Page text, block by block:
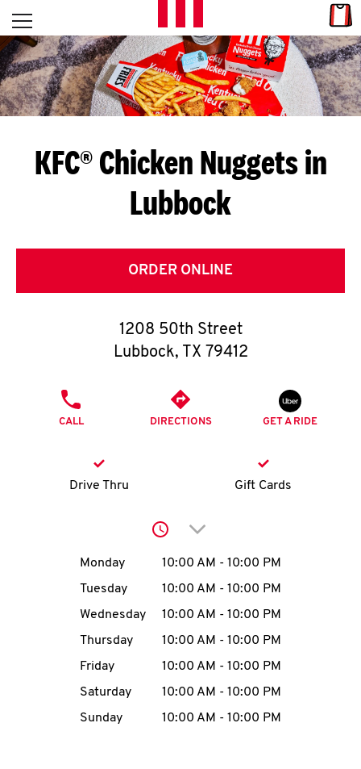
Skip to content
L
E
T
S
G
E
T
O
K
account
MENU
Open mobile menu
Return to Nav
KFC® Chicken Nuggets in
Lubbock
ORDER ONLINE
1208 50th Street
Lubbock, TX 79412
CALL DIRECTIONS GET A RIDE
Drive Thru Gift Cards
Click to expand or
Day of the WeekHours
Monday 10:00 AM - 10:00 PM
Tuesday
10:00 AM - 10:00 PM
Wednesday
10:00 AM - 10:00 PM
Thursday
10:00 AM - 10:00 PM
Friday
10:00 AM - 10:00 PM
Saturday
10:00 AM - 10:00 PM
Sunday
10:00 AM - 10:00 PM